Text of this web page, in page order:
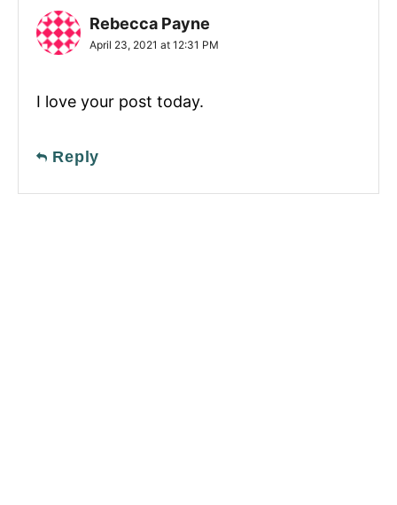
Rebecca Payne
April 23, 2021 at 12:31 PM
I love your post today.
Reply